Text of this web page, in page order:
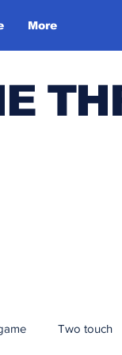
More
Two touch